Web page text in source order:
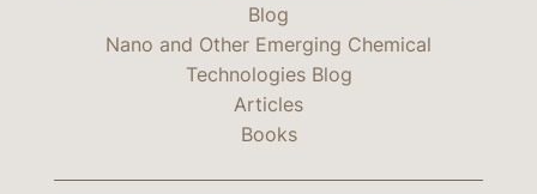
Blog
Nano and Other Emerging Chemical
Technologies Blog
Articles
Books